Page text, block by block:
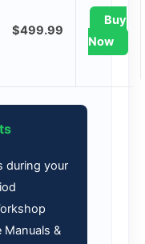
$499.99
Buy
Now
during your
Manuals &